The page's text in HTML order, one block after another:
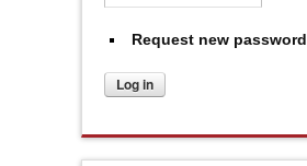
Request new password